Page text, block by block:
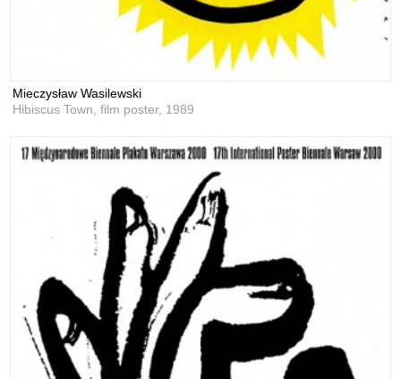
Mieczysław Wasilewski
Hibiscus Town, film poster, 1989